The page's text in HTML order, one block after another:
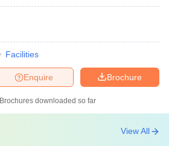
Facilities
Brochure
Enquire
Brochures downloaded so far
View All